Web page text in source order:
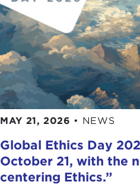
MAY 21, 2026 • NEWS
Global Ethics Day
October 21, with the
centering Ethics.”